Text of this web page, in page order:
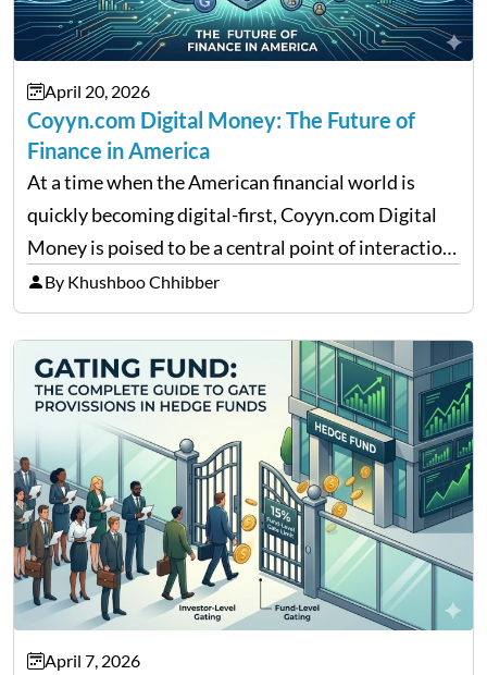
April 20, 2026
Coyyn.com Digital Money: The Future of
Finance in America
At a time when the American financial world is
quickly becoming digital-first, Coyyn.com Digital
Money is poised to be a central point of interaction
between cryptocurrency education, gig economy
services and wealth management. Table of
Contents Why Digital Money Matters…
By Khushboo Chhibber
April 7, 2026